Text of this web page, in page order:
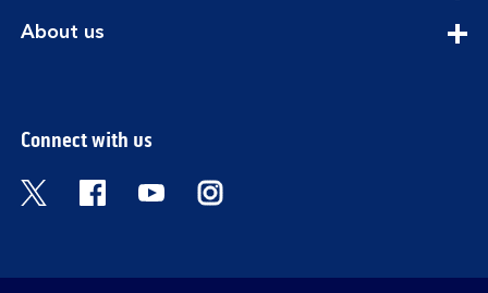
About usexpandable
Connect with us
Visit the Bank of Scotland Twitter page.
Visit the Bank of Scotland Facebook
Visit the Bank of Scotland
Visit the Bank of Scotland